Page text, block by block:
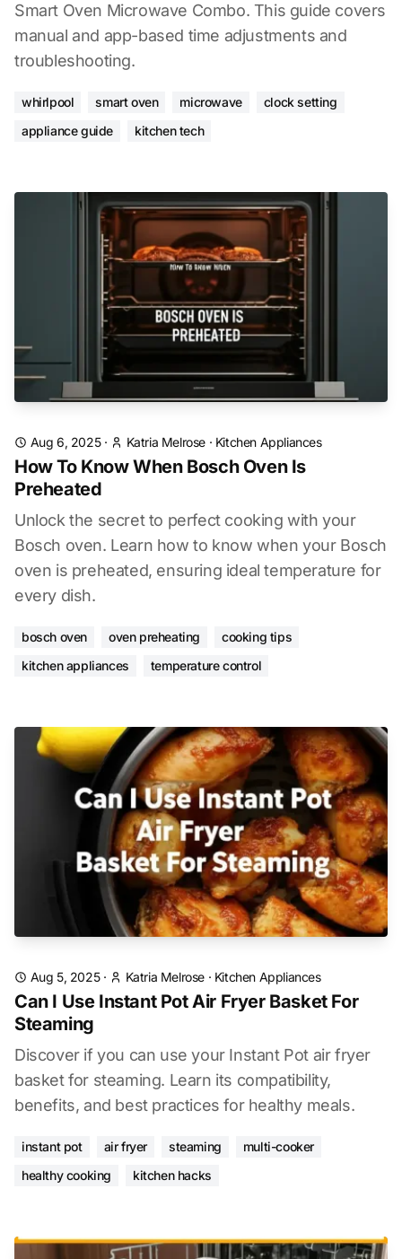
Smart Oven Microwave Combo. This guide covers
manual and app-based time adjustments and
troubleshooting.
whirlpool smart oven microwave
clock setting
appliance guide
kitchen tech
Aug 6, 2025· Katria Melrose · Kitchen Appliances
How To Know When Bosch Oven Is
Preheated
Unlock the secret to perfect cooking with your
Bosch oven. Learn how to know when your Bosch
oven is preheated, ensuring ideal temperature for
every dish.
bosch oven oven preheating
cooking tips
kitchen appliances
temperature control
Aug 5, 2025· Katria Melrose · Kitchen Appliances
Can I Use Instant Pot Air Fryer Basket For
Steaming
Discover if you can use your Instant Pot air fryer
basket for steaming. Learn its compatibility,
benefits, and best practices for healthy meals.
instant pot air fryer steaming
multi-cooker
healthy cooking
kitchen hacks